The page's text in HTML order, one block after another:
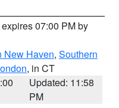
07:00 PM by
New Haven, Southern
, in CT
Updated: 11:58
PM